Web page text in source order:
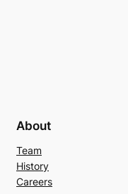
About
Team
History
Careers